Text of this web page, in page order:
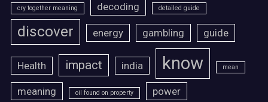
cry together meaning decoding detailed guide
discover energy gambling guide
Health impact india know mean
meaning oil found on property power